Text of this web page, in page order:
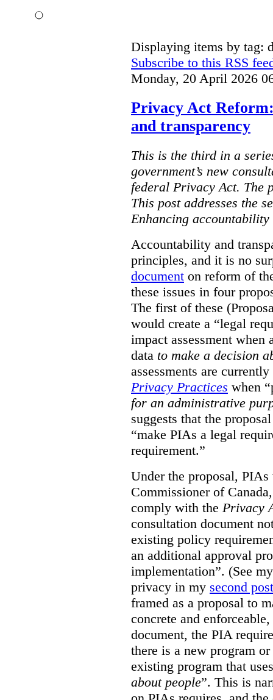
Displaying items by tag:
Subscribe to this RSS
Monday, 20 April 2026
Privacy Act
and transparency
This is the third in a
government’s new
federal Privacy Act. The
This post addresses the
Enhancing
Accountability and
principles, and it is no
document on reform of
these issues in four
The first of these
would create a “legal
impact assessment when
data to make a decision
assessments are
Privacy Practices when
for an administrative
suggests that the
“make PIAs a legal
requirement.”
Under the proposal,
Commissioner of
comply with the Privacy
consultation document
existing policy
an additional approval
implementation”. (See
privacy in my second post
framed as a proposal to
concrete and
document, the PIA
there is a new program
existing program that
about people”. This is